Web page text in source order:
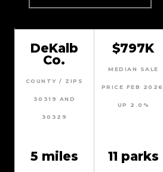
DeKalb
Co.
COUNTY / ZIPS
30319 AND
30329
$797K
MEDIAN SALE
PRICE FEB 2026,
UP 2.0%
5 miles 11 parks